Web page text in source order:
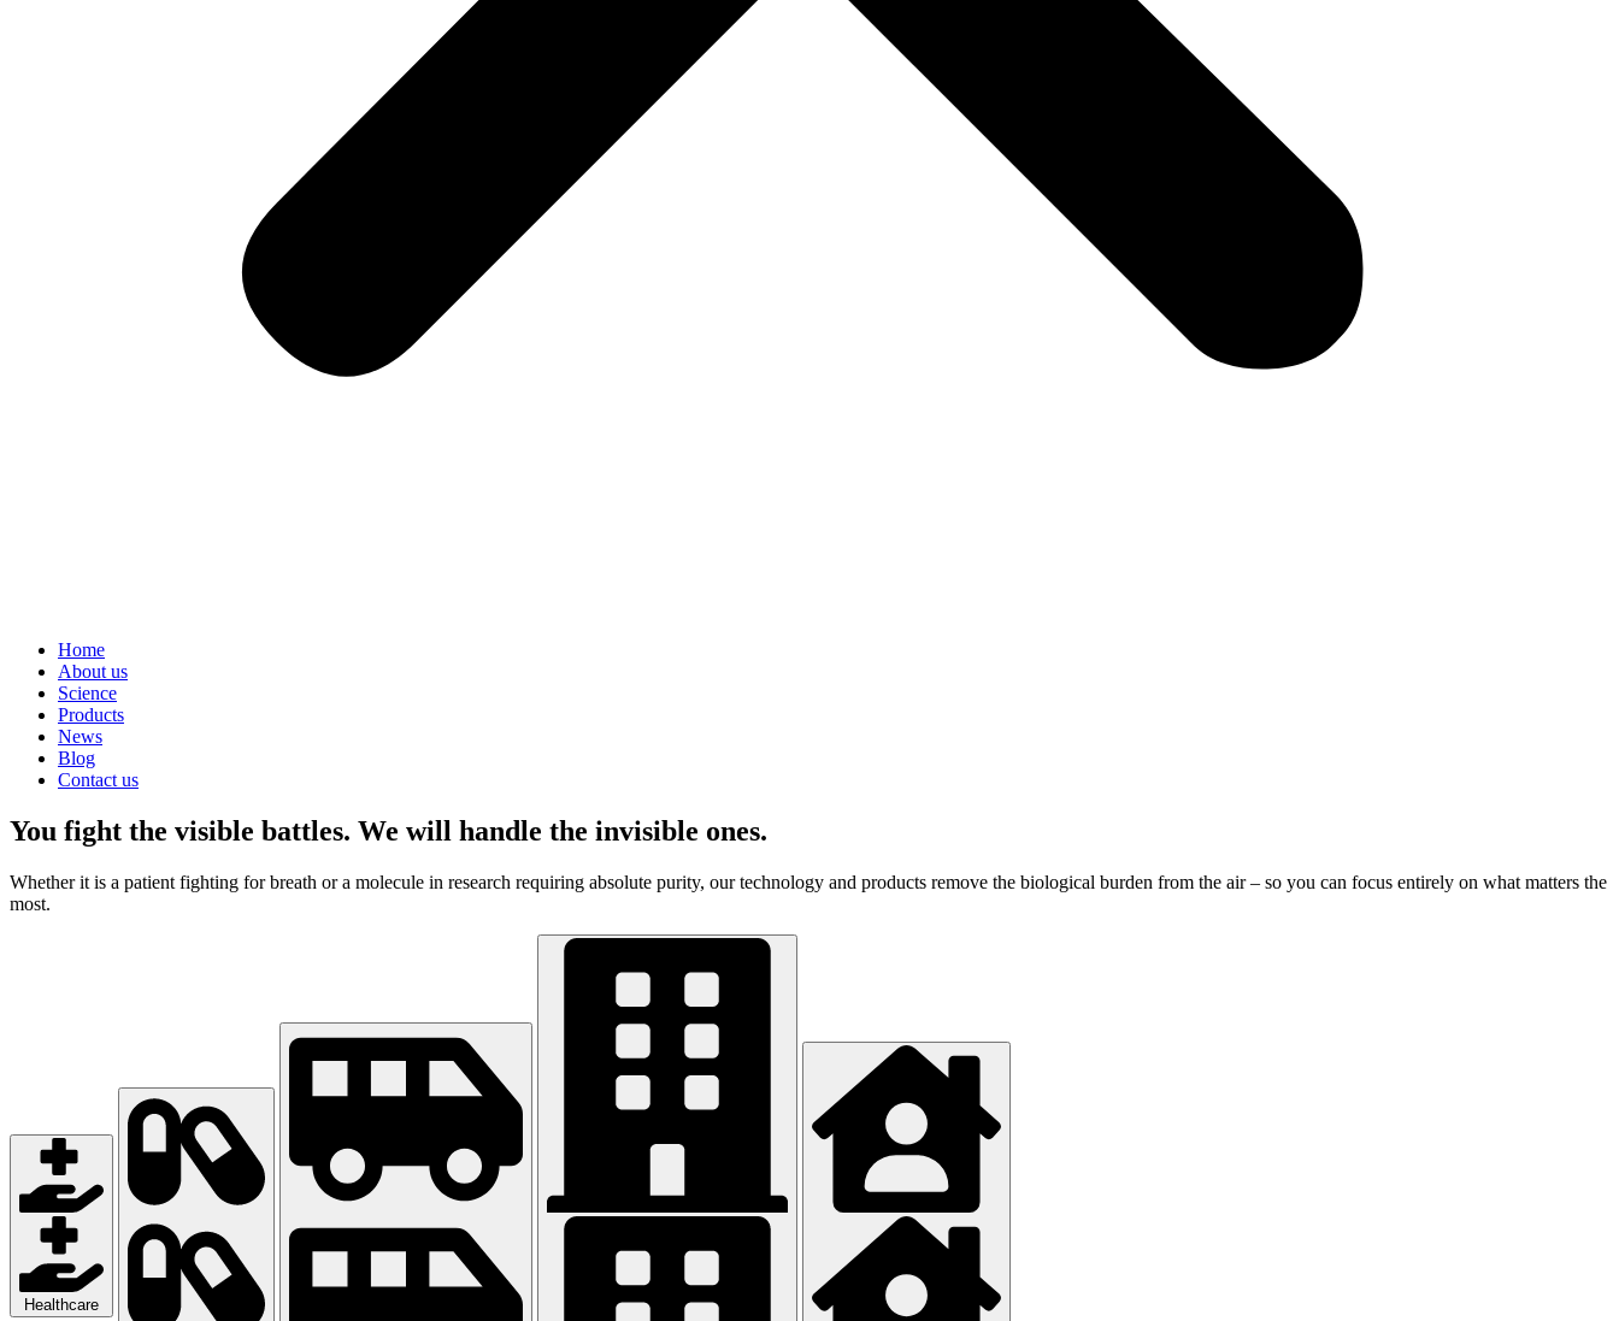
Home
About us
Science
Products
News
Blog
Contact us
You fight the visible battles. We will handle the invisible ones.
Whether it is a patient fighting for breath or a molecule in research requiring absolute purity, our technology and products remove the biological burden from the air – so you can focus entirely on what matters the
most.
Healthcare